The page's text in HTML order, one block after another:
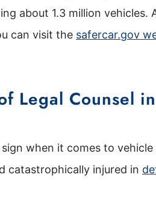
about 1.3 million vehicles.
can visit the safercar.gov
Legal Counsel
when it comes to vehicle
catastrophically injured in